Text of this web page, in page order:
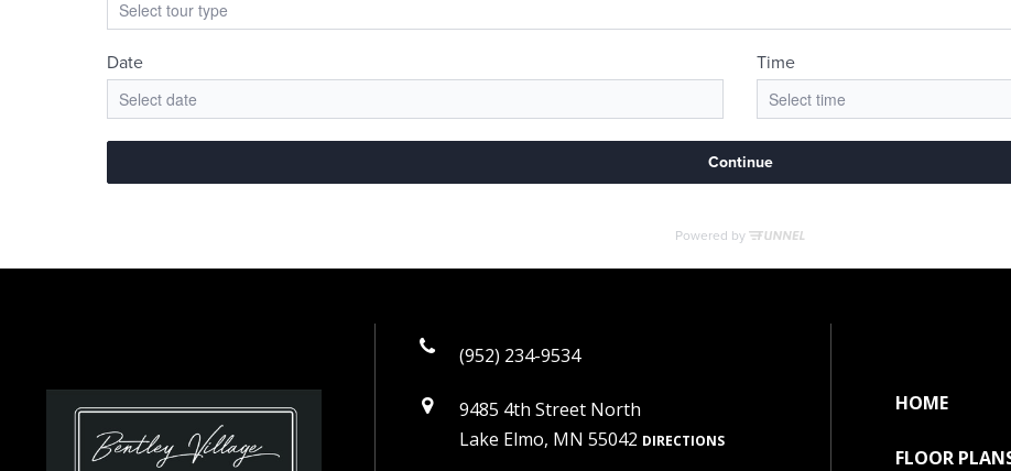
(952) 234-9534
9485 4th Street North
Lake Elmo, MN 55042 DIRECTIONS
HOME
FLOOR